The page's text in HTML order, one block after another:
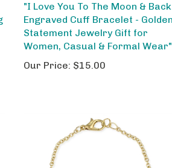
Engraved Cuff Bracelet - Golden
Statement Jewelry Gift for
Women, Casual & Formal Wear"
Our Price:$15.00